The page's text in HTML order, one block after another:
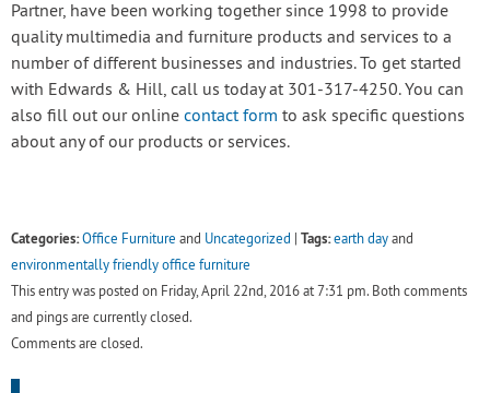
Partner, have been working together since 1998 to provide
quality multimedia and furniture products and services to a
number of different businesses and industries. To get started
with Edwards & Hill, call us today at 301-317-4250. You can
also fill out our online contact form to ask specific questions
about any of our products or services.
Categories:Office Furniture and Uncategorized Tags:earth dayand
environmentally friendly office furniture
This entry was posted on Friday, April 22nd, 2016 at 7:31 pm. Both comments
and pings are currently closed.
Comments are closed.